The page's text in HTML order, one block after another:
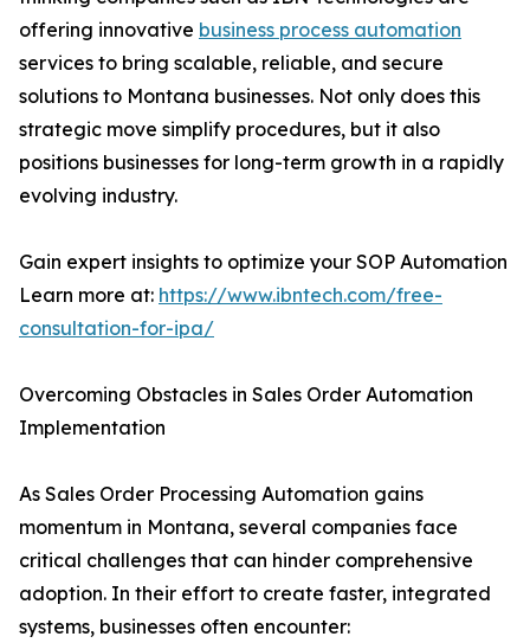
offering innovative business process automation
services to bring scalable, reliable, and secure
solutions to Montana businesses. Not only does this
strategic move simplify procedures, but it also
positions businesses for long-term growth in a rapidly
evolving industry.
Gain expert insights to optimize your SOP Automation
Learn more at: https://www.ibntech.com/free-
consultation-for-ipa/
Overcoming Obstacles in Sales Order Automation
Implementation
As Sales Order Processing Automation gains
momentum in Montana, several companies face
critical challenges that can hinder comprehensive
adoption. In their effort to create faster, integrated
systems, businesses often encounter: